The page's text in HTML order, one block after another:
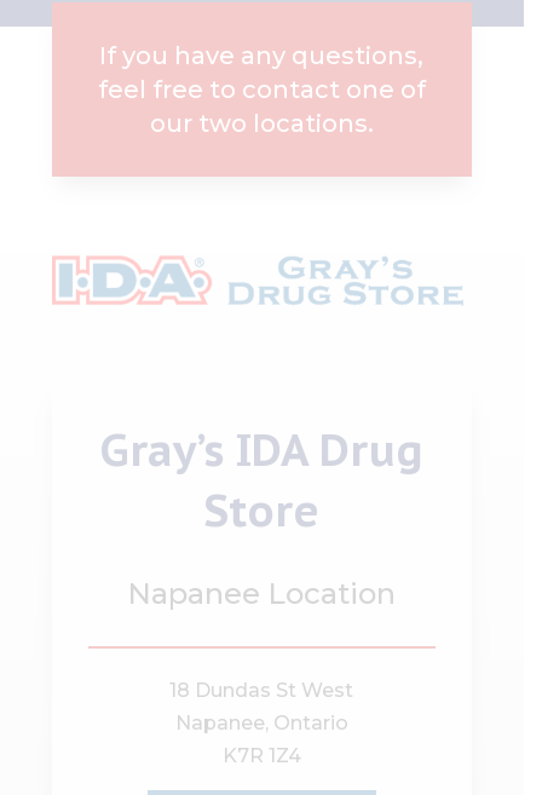
If you have any questions,
feel free to contact one of
our two locations.
Gray’s IDA Drug
Store
Napanee Location
18 Dundas St West
Napanee, Ontario
K7R 1Z4